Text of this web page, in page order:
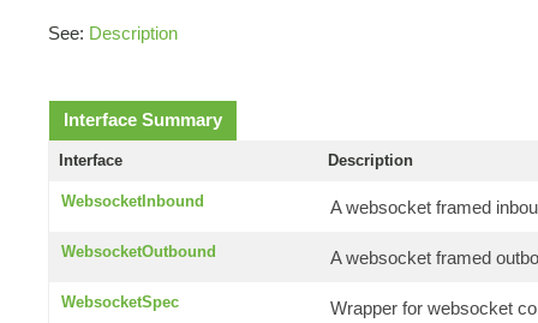
See: Description
Interface Summary
Interface Description
WebsocketInbound A websocket framed
WebsocketOutbound A websocket framed
WebsocketSpec Wrapper for websocket